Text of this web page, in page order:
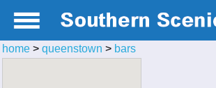
home > queenstown > bars